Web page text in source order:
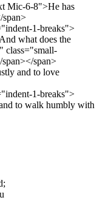
Mic-6-8">He has
1-breaks">
what does the
class="small-
span>
and to love
1-breaks">
to walk humbly with